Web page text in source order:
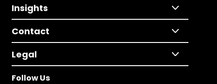
Insights
Contact
Legal
Follow Us